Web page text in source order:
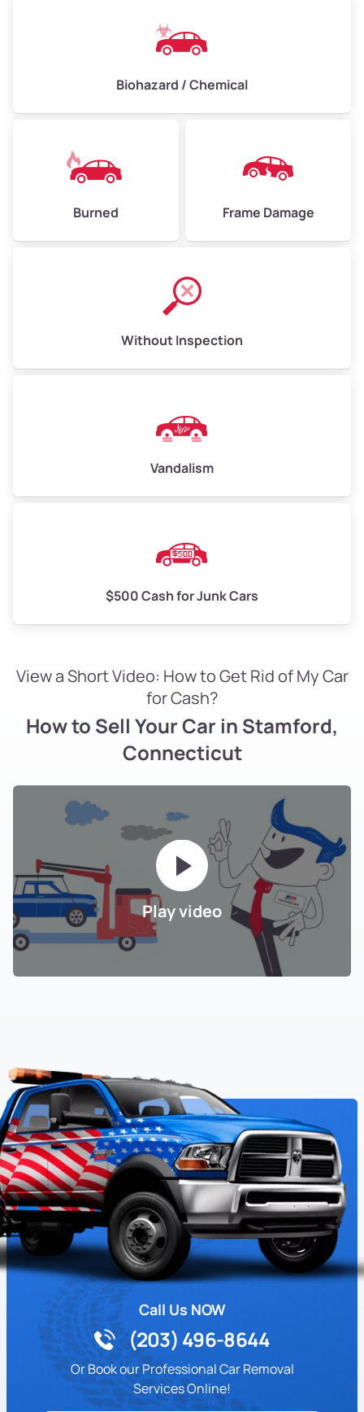
Biohazard / Chemical
Burned Frame Damage
Without Inspection
Vandalism
$500 Cash for Junk Cars
View a Short Video: How to Get Rid of My Car
for Cash?
How to Sell Your Car in Stamford,
Connecticut
Play video
Call Us NOW
(203) 496-8644
Or Book our Professional Car Removal
Services Online!